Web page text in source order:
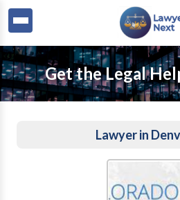
Get the Legal
Lawyer in